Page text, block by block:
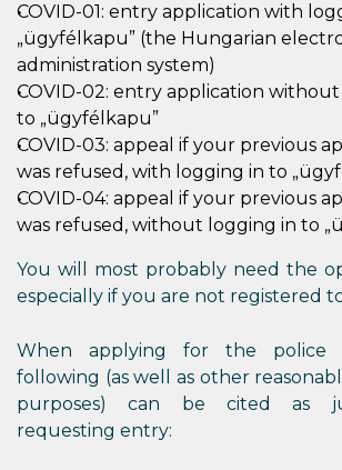
COVID-01: entry application with
„ügyfélkapu” (the Hungarian
administration system)
COVID-02: entry application
to „ügyfélkapu”
COVID-03: appeal if your previous
was refused, with logging in to
COVID-04: appeal if your previous
was refused, without logging in to
You will most probably need the
especially if you are not registered
When applying for the police
following (as well as other
purposes) can be cited as
requesting entry: